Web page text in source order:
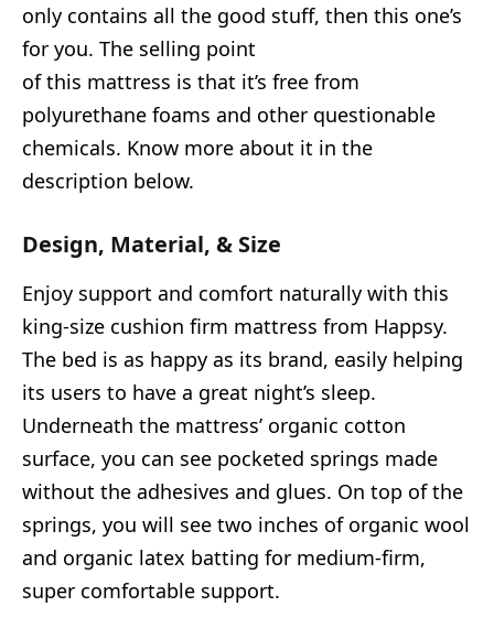
only contains all the good stuff, then this one’s
for you. The selling point
of this mattress is that it’s free from
polyurethane foams and other questionable
chemicals. Know more about it in the
description below.
Design, Material, & Size
Enjoy support and comfort naturally with this
king-size cushion firm mattress from Happsy.
The bed is as happy as its brand, easily helping
its users to have a great night’s sleep.
Underneath the mattress’ organic cotton
surface, you can see pocketed springs made
without the adhesives and glues. On top of the
springs, you will see two inches of organic wool
and organic latex batting for medium-firm,
super comfortable support.